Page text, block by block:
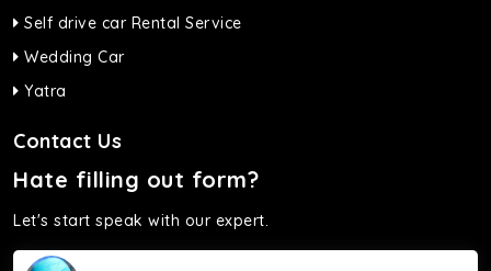
Self drive car Rental Service
Wedding Car
Yatra
Contact Us
Hate filling out form?
Let's start speak with our expert.